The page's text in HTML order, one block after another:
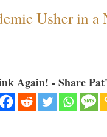
Usher in a
Again! - Share